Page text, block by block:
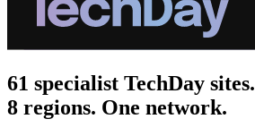
61 specialist TechDay sites.
8 regions. One network.